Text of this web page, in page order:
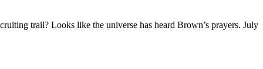
trail? Looks like the universe has heard Brown’s prayers. July